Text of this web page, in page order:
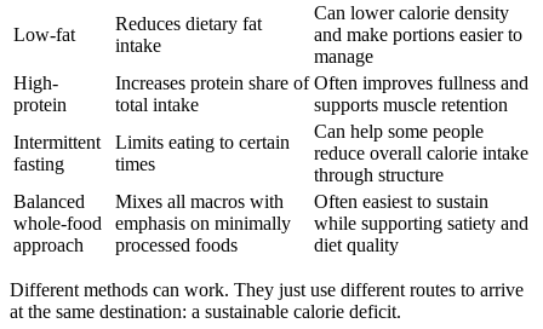
Low-fat
Reduces dietary fat
intake
Can lower calorie density
and make portions easier to
manage
High-
protein
Increases protein share of
total intake
Often improves fullness and
supports muscle retention
Intermittent
fasting
Limits eating to certain
times
Can help some people
reduce overall calorie intake
through structure
Balanced
whole-food
approach
Mixes all macros with
emphasis on minimally
processed foods
Often easiest to sustain
while supporting satiety and
diet quality
Different methods can work. They just use different routes to arrive
at the same destination: a sustainable calorie deficit.